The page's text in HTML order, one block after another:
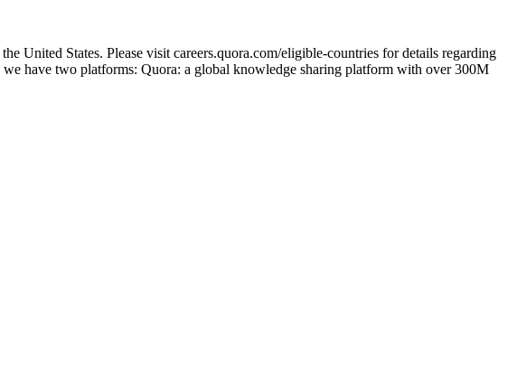
United States. Please visit careers.quora.com/eligible-countries for details regarding
have two platforms: Quora: a global knowledge sharing platform with over 300M